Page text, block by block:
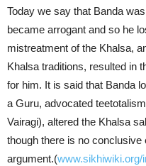
Today we say that Banda
became arrogant and so he
mistreatment of the Khalsa,
Khalsa traditions, resulted in
for him. It is said that Banda
a Guru, advocated
Vairagi), altered the Khalsa
though there is no
argument.(www.sikhiwiki.org/